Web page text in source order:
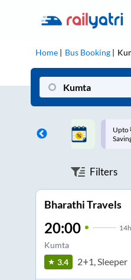
Home Bus Booking
on each trip with
Up to
Filters
Bharathi Travels
20:00 14h
Kumta
3.4 2+1, Sleeper